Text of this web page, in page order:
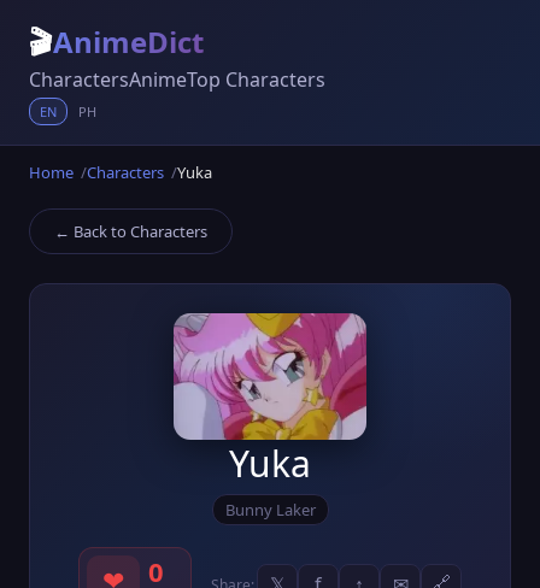
🎬AnimeDict
CharactersAnimeTop Characters
EN PH
Home Characters Yuka
← Back to Characters
Yuka
Bunny Laker
❤ 0 🔗